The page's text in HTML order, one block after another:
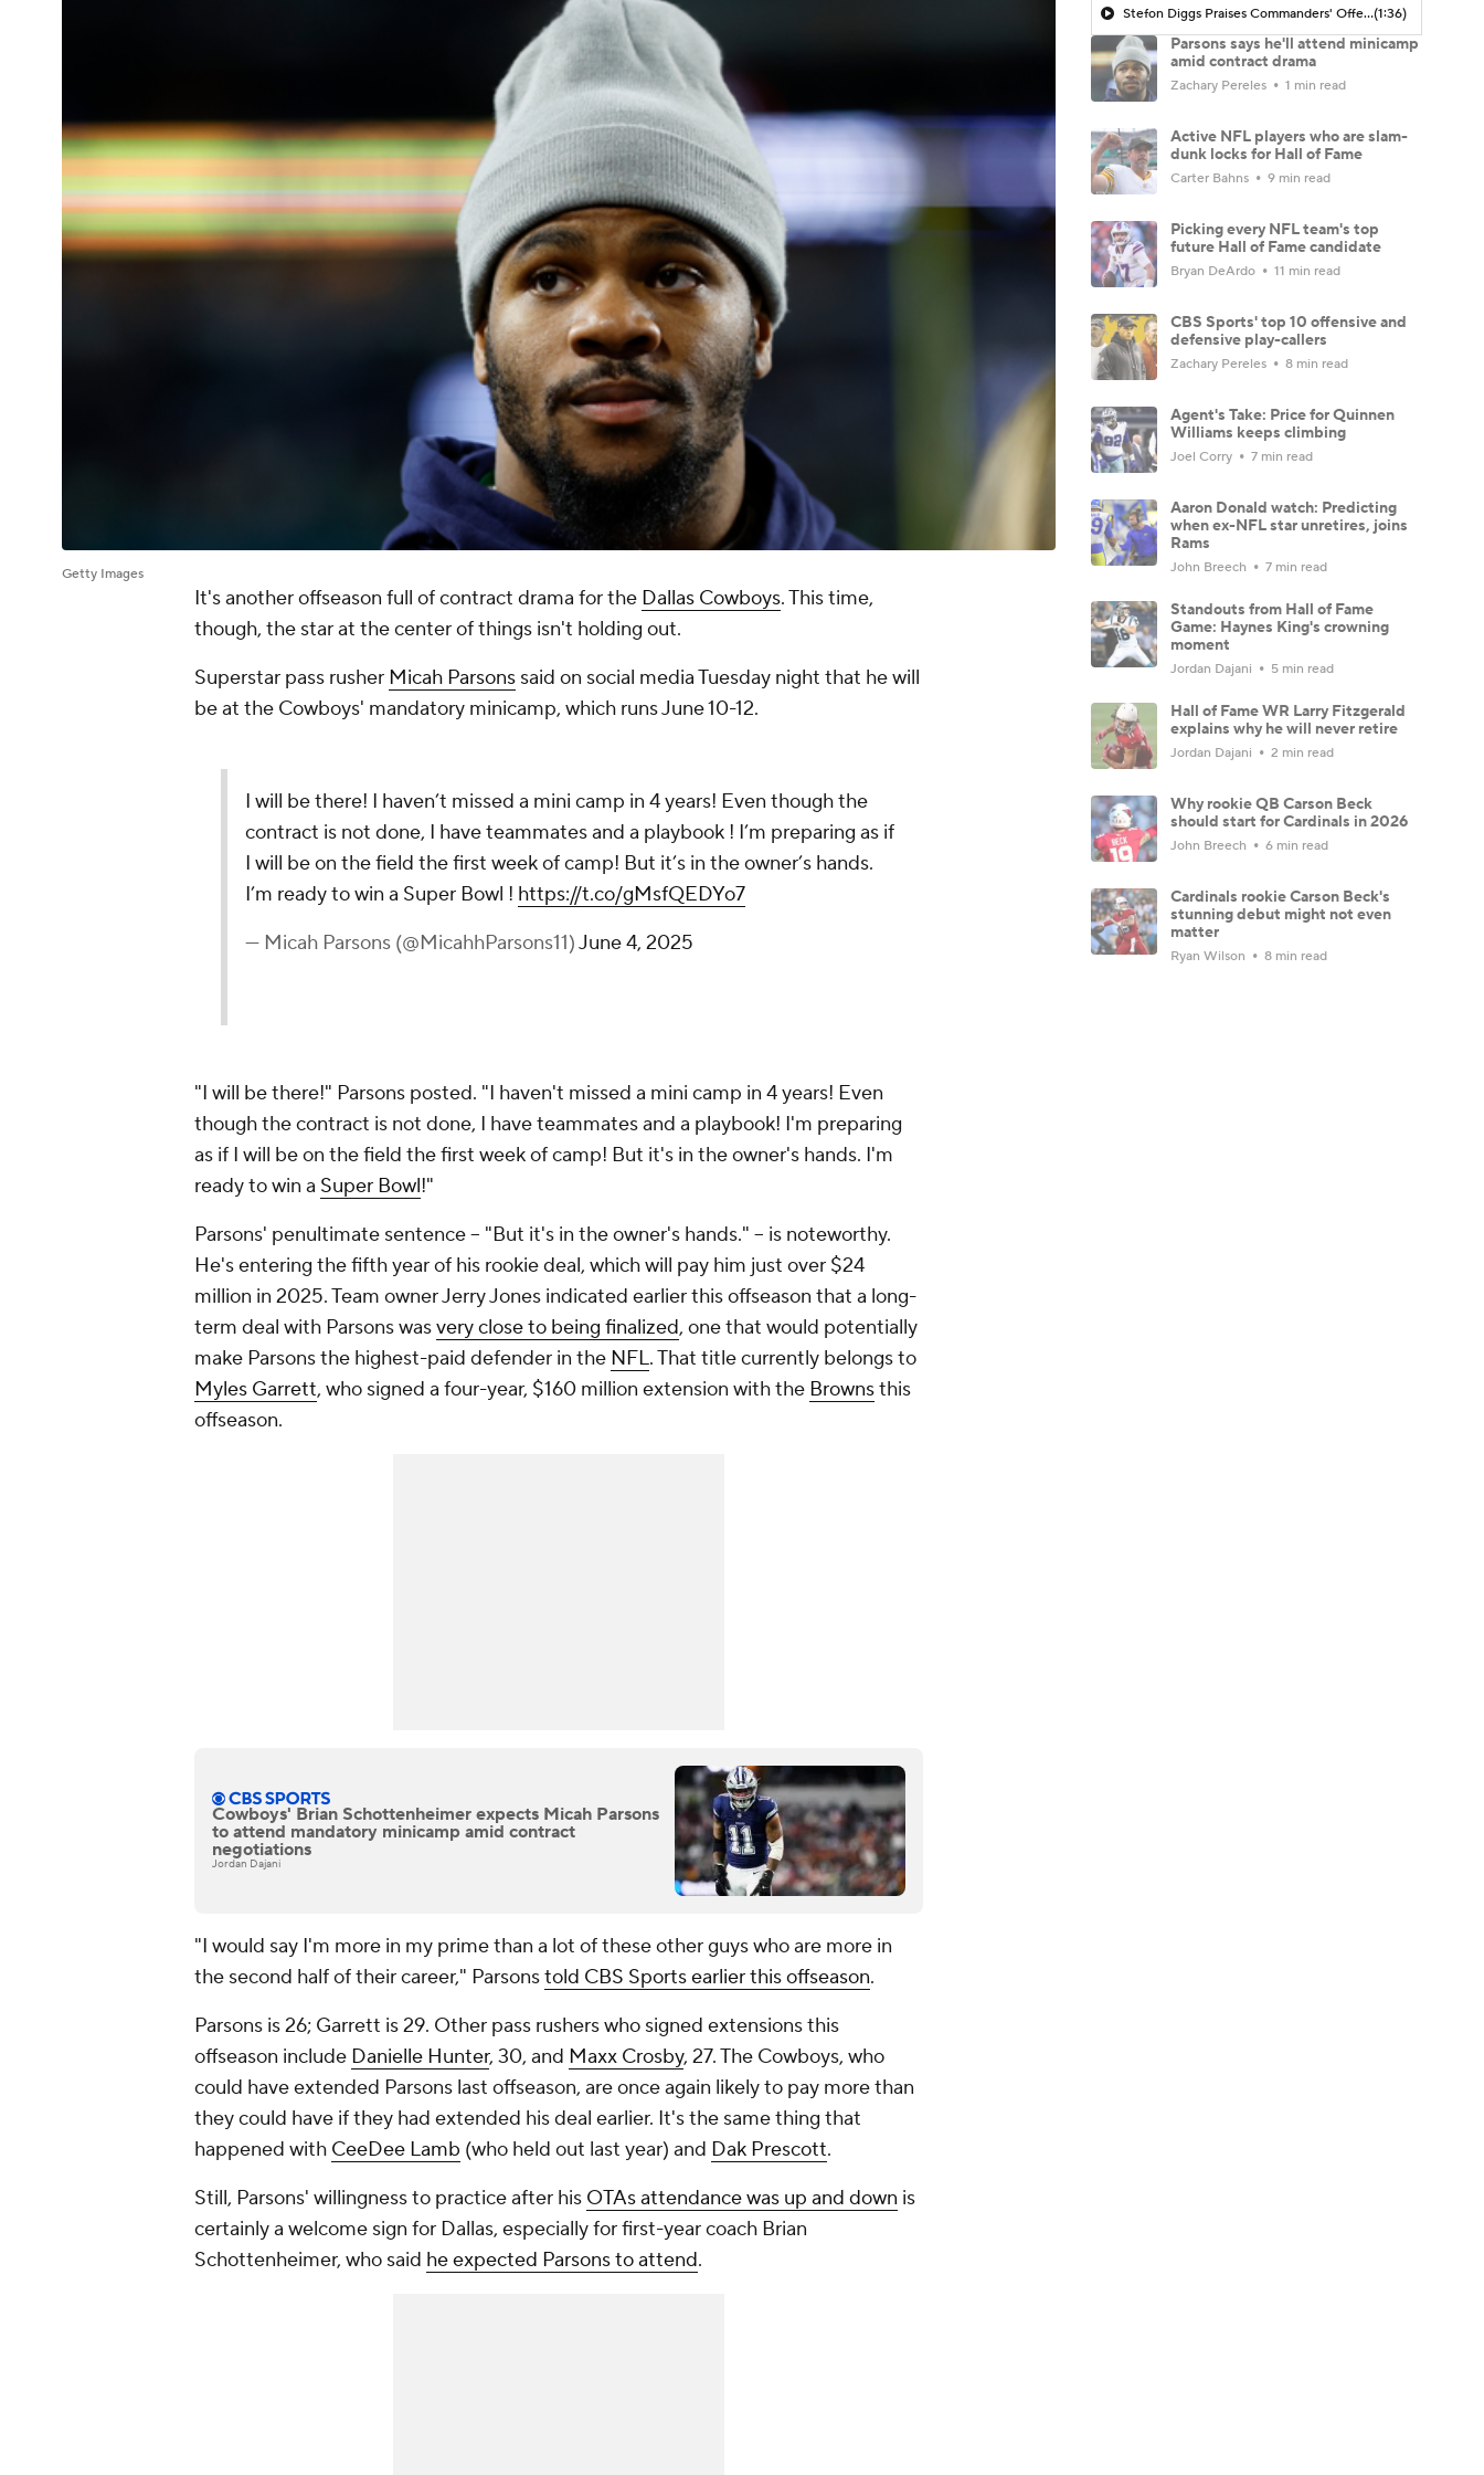
Getty Images
It's another offseason full of contract drama for the Dallas Cowboys. This time,
though, the star at the center of things isn't holding out.
Superstar pass rusher Micah Parsons said on social media Tuesday night that he will
be at the Cowboys' mandatory minicamp, which runs June 10-12.
I will be there! I haven’t missed a mini camp in 4 years! Even though the
contract is not done, I have teammates and a playbook ! I’m preparing as if
I will be on the field the first week of camp! But it’s in the owner’s hands.
I’m ready to win a Super Bowl ! https://t.co/gMsfQEDYo7
— Micah Parsons (@MicahhParsons11)June 4, 2025
"I will be there!" Parsons posted. "I haven't missed a mini camp in 4 years! Even
though the contract is not done, I have teammates and a playbook! I'm preparing
as if I will be on the field the first week of camp! But it's in the owner's hands. I'm
ready to win a Super Bowl!"
Parsons' penultimate sentence -- "But it's in the owner's hands." -- is noteworthy.
He's entering the fifth year of his rookie deal, which will pay him just over $24
million in 2025. Team owner Jerry Jones indicated earlier this offseason that a long-
term deal with Parsons wasvery close to being finalized, one that would potentially
make Parsons the highest-paid defender in the NFL. That title currently belongs to
Myles Garrett, who signed a four-year, $160 million extension with the Brownsthis
offseason.
Cowboys' Brian Schottenheimer expects Micah Parsons
to attend mandatory minicamp amid contract
negotiations
Jordan Dajani
"I would say I'm more in my prime than a lot of these other guys who are more in
the second half of their career," Parsonstold CBS Sports earlier this offseason.
Parsons is 26; Garrett is 29. Other pass rushers who signed extensions this
offseason include Danielle Hunter, 30, and Maxx Crosby, 27. The Cowboys, who
could have extended Parsons last offseason, are once again likely to pay more than
they could have if they had extended his deal earlier. It's the same thing that
happened with CeeDee Lamb (who held out last year) and Dak Prescott.
Still, Parsons' willingness to practice after his OTAs attendance was up and down is
certainly a welcome sign for Dallas, especially for first-year coach Brian
Schottenheimer, who said he expected Parsons to attend.
Stefon Diggs Praises Commanders' Offensive Talent(1:36)
Parsons says he'll attend minicamp
amid contract drama
Zachary Pereles 1 min read
Active NFL players who are slam-
dunk locks for Hall of Fame
Carter Bahns 9 min read
Picking every NFL team's top
future Hall of Fame candidate
Bryan DeArdo 11 min read
CBS Sports' top 10 offensive and
defensive play-callers
Zachary Pereles 8 min read
Agent's Take: Price for Quinnen
Williams keeps climbing
Joel Corry 7 min read
Aaron Donald watch: Predicting
when ex-NFL star unretires, joins
Rams
John Breech 7 min read
Standouts from Hall of Fame
Game: Haynes King's crowning
moment
Jordan Dajani 5 min read
Hall of Fame WR Larry Fitzgerald
explains why he will never retire
Jordan Dajani 2 min read
Why rookie QB Carson Beck
should start for Cardinals in 2026
John Breech 6 min read
Cardinals rookie Carson Beck's
stunning debut might not even
matter
Ryan Wilson 8 min read